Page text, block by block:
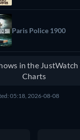
Paris Police 1900
in the
Charts
05:18, 2026-08-08